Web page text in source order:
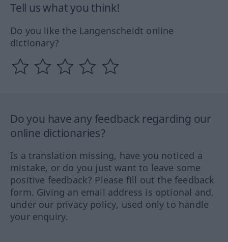
Tell us what you think!
Do you like the Langenscheidt online
dictionary?
Do you have any feedback regarding our
online dictionaries?
Is a translation missing, have you noticed a
mistake, or do you just want to leave some
positive feedback? Please fill out the feedback
form. Giving an email address is optional and,
under our privacy policy, used only to handle
your enquiry.